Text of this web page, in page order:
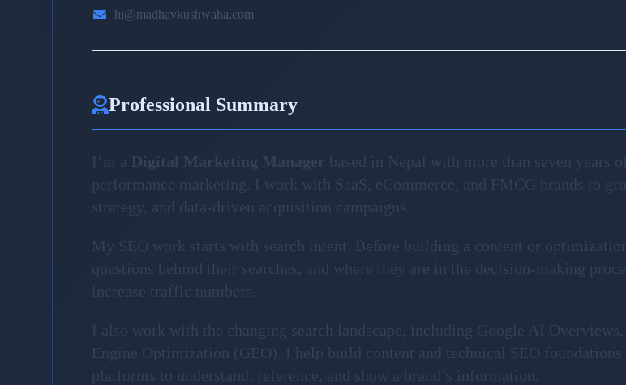
hi@madhavkushwaha.com
Professional Summary
I’m a Digital Marketing Manager based in Nepal with more than seven years
performance marketing. I work with SaaS, eCommerce, and FMCG brands to
strategy, and data-driven acquisition campaigns.
My SEO work starts with search intent. Before building a content or
questions behind their searches, and where they are in the decision-making
increase traffic numbers.
I also work with the changing search landscape, including Google AI
Engine Optimization (GEO). I help build content and technical SEO foundations
platforms to understand, reference, and show a brand’s information.